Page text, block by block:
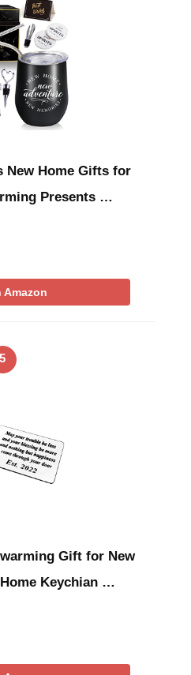
New Home Gifts for
Presents …
Amazon
5
Gift for New
Keychian …